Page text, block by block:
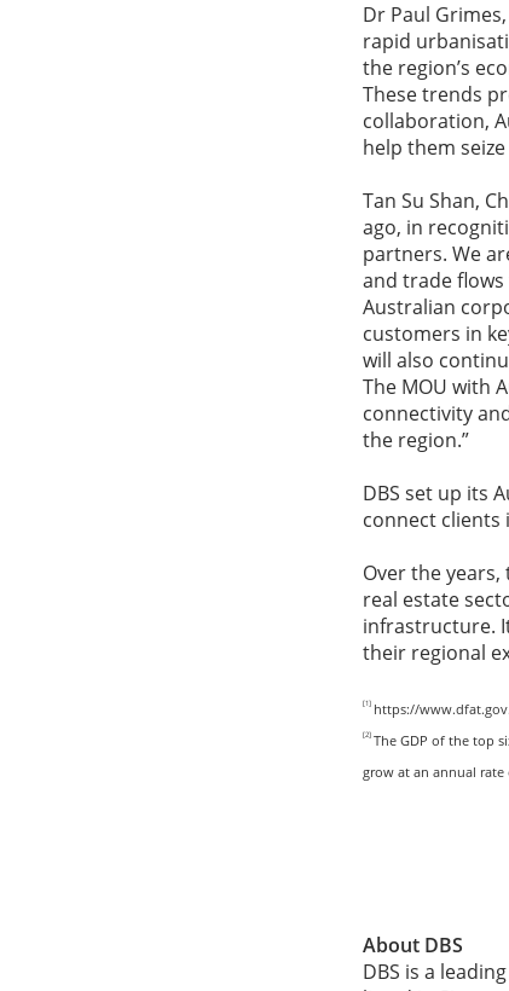
Dr Paul
rapid
the region’s
These trends
collaboration,
help them
Tan Su Shan,
ago, in
partners. We
and trade
Australian
customers in
will also
The MOU with
connectivity
the region.”
DBS set up its
connect clients
Over the
real estate
infrastructure.
their regional
[1] https://
[2] The GDP of the top
grow at an annual rate
About DBS
DBS is a